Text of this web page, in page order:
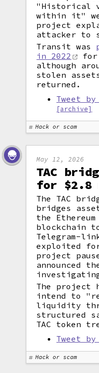
"Historical
within it"
project
attacker to
Transit was
in 2022
for
although
stolen
returned.
Tweet
[archive]
Hack or scam
May 12, 2026
TAC
for $2.8
The TAC
bridges
the Ethereum
blockchain
Telegram-
exploited
project
announced
The project
intend to
liquidity
structured
TAC token
Tweet
Hack or scam